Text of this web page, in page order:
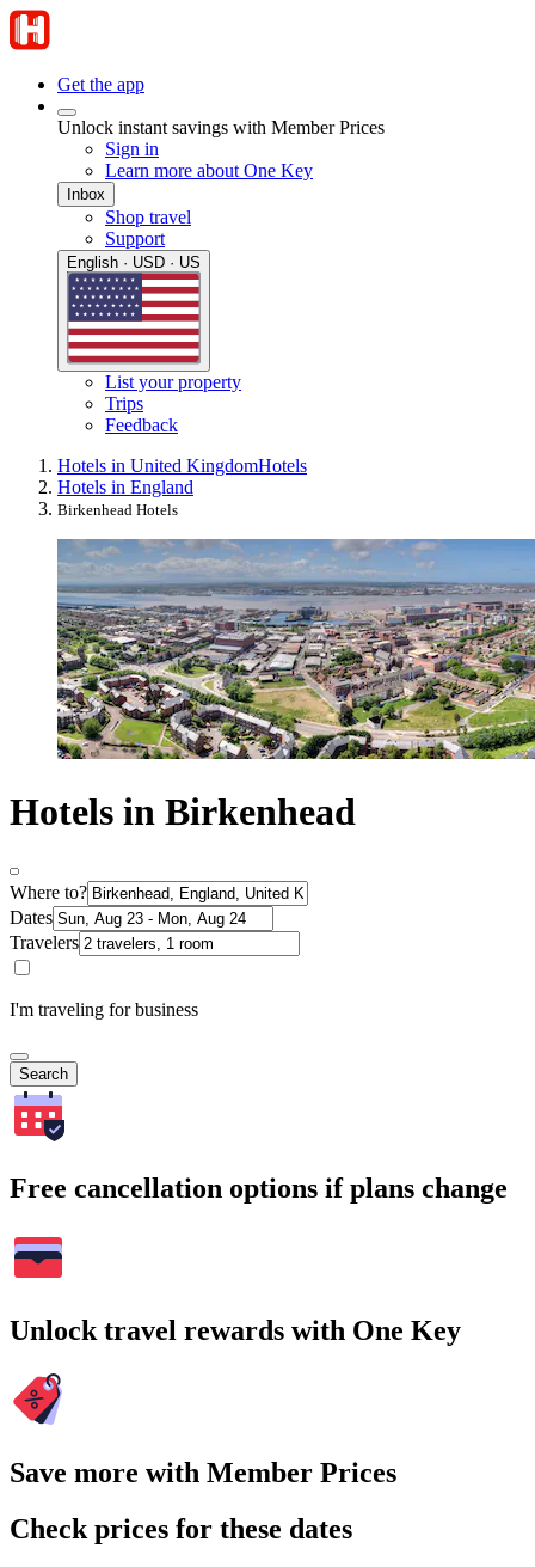
Get the app
Unlock instant savings with Member Prices
Sign in
Learn more about One Key
Inbox
Shop travel
Support
English · USD · US
List your property
Trips
Feedback
Hotels in United KingdomHotels
Hotels in England
Birkenhead Hotels
Hotels in Birkenhead
Where to?
Dates
Travelers
I'm traveling for business
Search
Free cancellation options if plans change
Unlock travel rewards with One Key
Save more with Member Prices
Check prices for these dates